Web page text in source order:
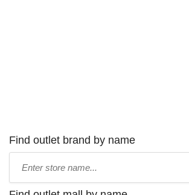
Find outlet brand by name
name: